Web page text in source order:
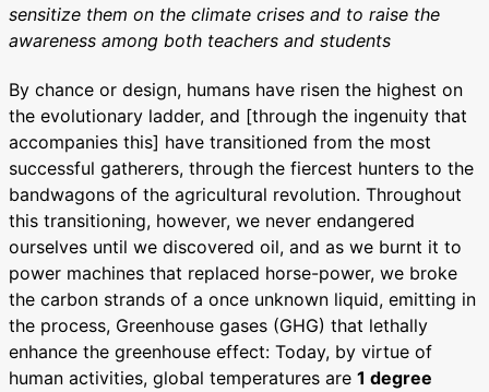
sensitize them on the climate crises and to raise the
awareness among both teachers and students
By chance or design, humans have risen the highest on
the evolutionary ladder, and [through the ingenuity that
accompanies this] have transitioned from the most
successful gatherers, through the fiercest hunters to the
bandwagons of the agricultural revolution. Throughout
this transitioning, however, we never endangered
ourselves until we discovered oil, and as we burnt it to
power machines that replaced horse-power, we broke
the carbon strands of a once unknown liquid, emitting in
the process, Greenhouse gases (GHG) that lethally
enhance the greenhouse effect: Today, by virtue of
human activities, global temperatures are 1 degree